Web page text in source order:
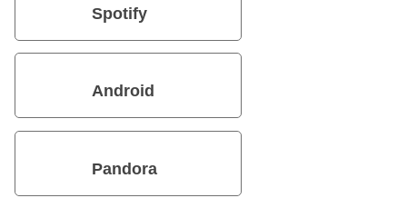
Spotify
Android
Pandora